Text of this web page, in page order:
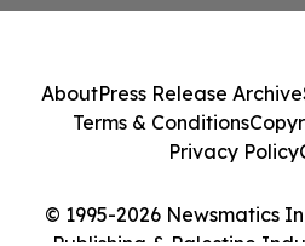
© 1995-2026 Newsmatics
AboutPress Release Archive
Terms & Conditions
Privacy Policy